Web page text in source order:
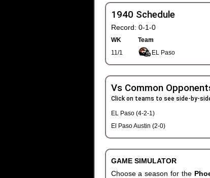
1940 Schedule
Record: 0-1-0
WK Team
11/1
EL Paso
Vs Common
Click on teams to see side-by-
EL Paso (4-2-1)
El Paso Austin (2-0)
GAME SIMULATOR
Choose a season for the